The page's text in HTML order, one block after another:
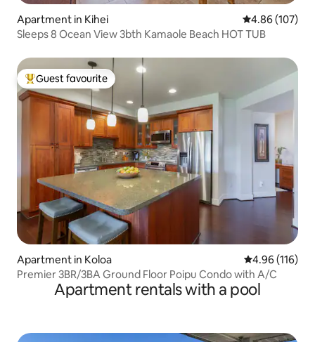
Apartment in Kihei 4.86 out of 5
4.86 (107)
Sleeps 8 Ocean View 3bth Kamaole Beach HOT TUB
Top guest favourite
Guest favourite
Apartment in Koloa 4.96 out of 5
4.96 (116)
Premier 3BR/3BA Ground Floor Poipu Condo with A/C
Apartment rentals with a pool